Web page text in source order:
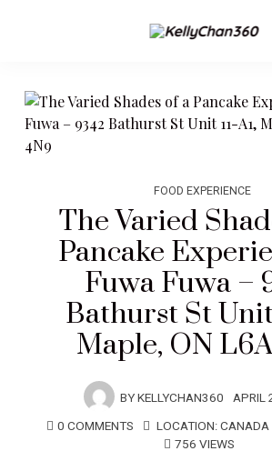
FOOD EXPERIENCE
The Varied
Pancake
Fuwa Fuwa –
Bathurst St Unit
Maple, ON
BYKELLYCHAN360 APRIL
0 COMMENTS
LOCATION:CANADA
756 VIEWS